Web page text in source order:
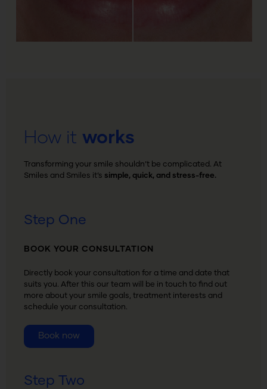
How it works
Transforming your smile shouldn’t be complicated. At
Smiles and Smiles it’s simple, quick, and stress-free.
Step One
BOOK YOUR CONSULTATION
Directly book your consultation for a time and date that
suits you. After this our team will be in touch to find out
more about your smile goals, treatment interests and
schedule your consultation.
Book now
Step Two